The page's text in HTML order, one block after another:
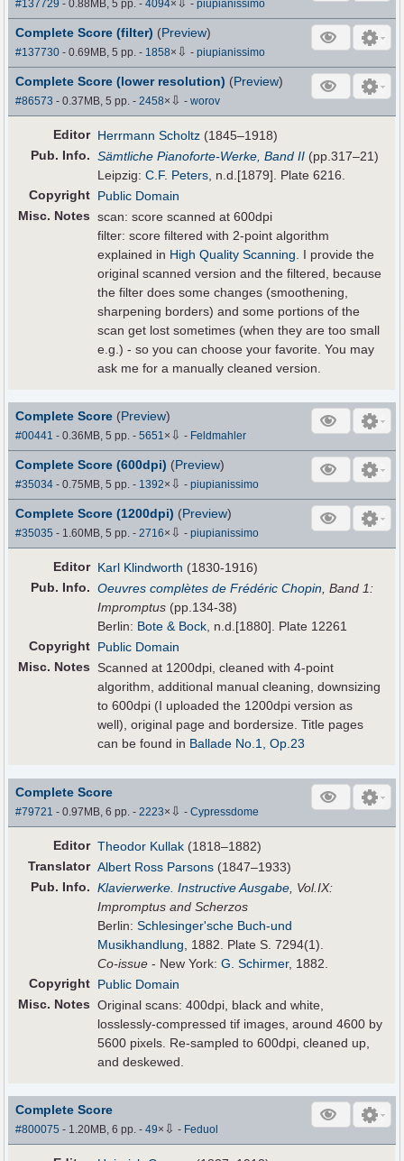
#137729 - 0.88MB, 5 pp.-4094× -piupianissimo
Complete Score (filter) (Preview)
#137730 - 0.69MB, 5 pp.- 1858× ⇩ -piupianissimo
Complete Score (lower resolution) (Preview)
#86573 - 0.37MB, 5 pp.-2458× ⇩ -worov
Editor Herrmann Scholtz (1845–1918)
Pub. Info. Sämtliche Pianoforte-Werke, Band II (pp.317–21)
Leipzig:C.F. Peters , n.d.[1879]. Plate 6216.
Copyright Public Domain
Misc. Notes scan: score scanned at 600dpi
filter: score filtered with 2-point algorithm
explained in High Quality Scanning . I provide the
original scanned version and the filtered, because
the filter does some changes (smoothening,
sharpening borders) and some portions of the
scan get lost sometimes (when they are too small
e.g.) - so you can choose your favorite. You may
ask me for a manually cleaned version.
Complete Score (Preview)
#00441 - 0.36MB, 5 pp.-5651× ⇩ - Feldmahler
Complete Score (600dpi) (Preview)
#35034 - 0.75MB, 5 pp.- 1392× ⇩ -piupianissimo
Complete Score (1200dpi) (Preview)
#35035 - 1.60MB, 5 pp.-2716× ⇩ -piupianissimo
Editor Karl Klindworth (1830-1916)
Pub. Info. Oeuvres complètes de Frédéric Chopin , Band 1:
Impromptus (pp.134-38)
Berlin: Bote & Bock , n.d.[1880]. Plate 12261
Copyright Public Domain
Misc. Notes
Scanned at 1200dpi, cleaned with 4-point
algorithm, additional manual cleaning, downsizing
to 600dpi (I uploaded the 1200dpi version as
well), original page and bordersize. Title pages
can be found in Ballade No.1, Op.23
Complete Score
#79721 - 0.97MB, 6 pp.-2223× ⇩ -Cypressdome
Editor Theodor Kullak (1818–1882)
Translator Albert Ross Parsons (1847–1933)
Pub. Info. Klavierwerke. Instructive Ausgabe , Vol.IX:
Impromptus and Scherzos
Berlin:Schlesinger'sche Buch-und
Musikhandlung , 1882. Plate S. 7294(1).
Co-issue - New York:G. Schirmer, 1882.
Copyright Public Domain
Misc. Notes Original scans: 400dpi, black and white,
losslessly-compressed tif images, around 4600 by
5600 pixels. Re-sampled to 600dpi, cleaned up,
and deskewed.
Complete Score
#800075 - 1.20MB, 6 pp.-49× ⇩ - Feduol